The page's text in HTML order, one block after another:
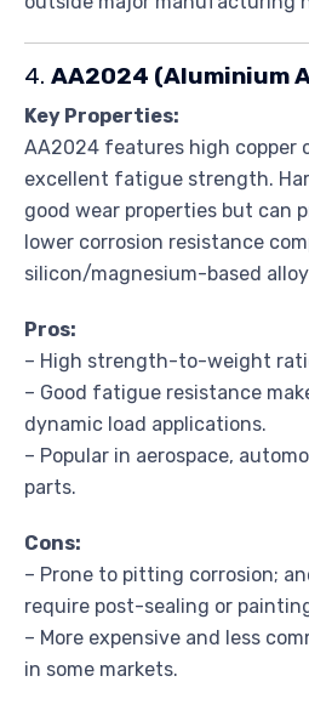
4. AA2024 (Aluminium
Key Properties:
AA2024 features high copper
excellent fatigue strength.
good wear properties but can
lower corrosion resistance
silicon/magnesium-based
Pros:
– High strength-to-weight
– Good fatigue resistance
dynamic load applications.
– Popular in aerospace,
parts.
Cons:
– Prone to pitting corrosion;
require post-sealing or
– More expensive and less
in some markets.